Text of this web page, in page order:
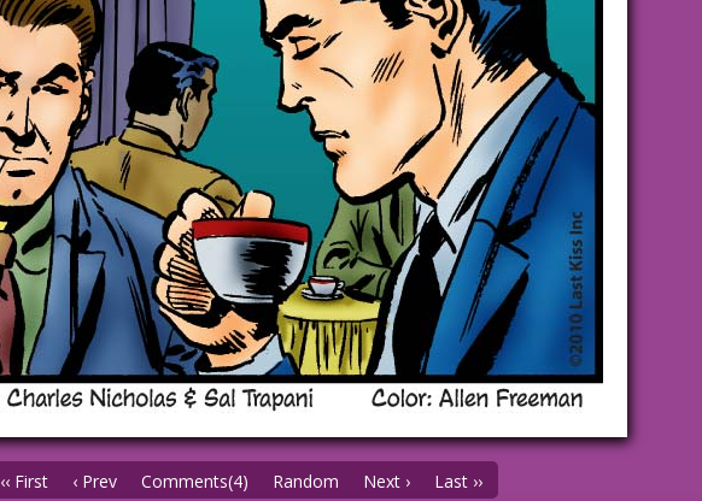
‹‹ First ‹ Prev Comments(4) Random Next › Last ››